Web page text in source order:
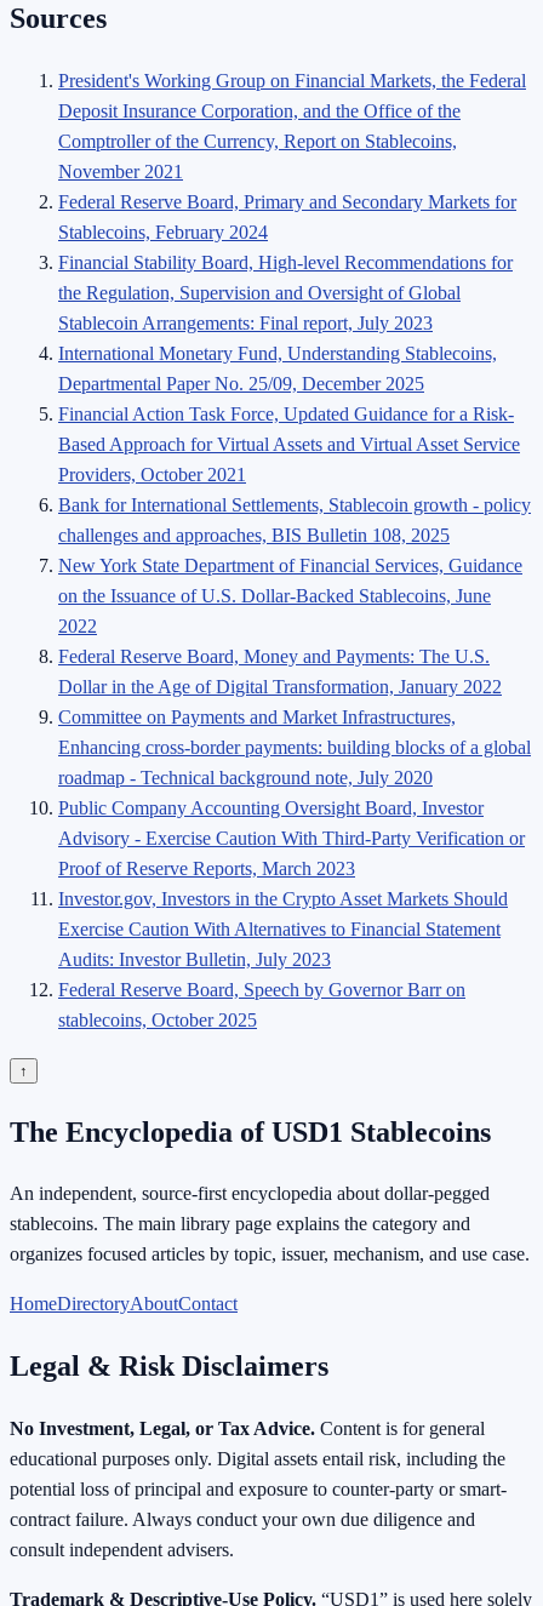
Sources
President's Working Group on Financial Markets, the Federal
Deposit Insurance Corporation, and the Office of the
Comptroller of the Currency, Report on Stablecoins,
November 2021
Federal Reserve Board, Primary and Secondary Markets for
Stablecoins, February 2024
Financial Stability Board, High-level Recommendations for
the Regulation, Supervision and Oversight of Global
Stablecoin Arrangements: Final report, July 2023
International Monetary Fund, Understanding Stablecoins,
Departmental Paper No. 25/09, December 2025
Financial Action Task Force, Updated Guidance for a Risk-
Based Approach for Virtual Assets and Virtual Asset Service
Providers, October 2021
Bank for International Settlements, Stablecoin growth - policy
challenges and approaches, BIS Bulletin 108, 2025
New York State Department of Financial Services, Guidance
on the Issuance of U.S. Dollar-Backed Stablecoins, June
2022
Federal Reserve Board, Money and Payments: The U.S.
Dollar in the Age of Digital Transformation, January 2022
Committee on Payments and Market Infrastructures,
Enhancing cross-border payments: building blocks of a global
roadmap - Technical background note, July 2020
Public Company Accounting Oversight Board, Investor
Advisory - Exercise Caution With Third-Party Verification or
Proof of Reserve Reports, March 2023
Investor.gov, Investors in the Crypto Asset Markets Should
Exercise Caution With Alternatives to Financial Statement
Audits: Investor Bulletin, July 2023
Federal Reserve Board, Speech by Governor Barr on
stablecoins, October 2025
↑
The Encyclopedia of USD1 Stablecoins
An independent, source-first encyclopedia about dollar-pegged
stablecoins. The main library page explains the category and
organizes focused articles by topic, issuer, mechanism, and use case.
HomeDirectoryAboutContact
Legal & Risk Disclaimers
No Investment, Legal, or Tax Advice. Content is for general
educational purposes only. Digital assets entail risk, including the
potential loss of principal and exposure to counter-party or smart-
contract failure. Always conduct your own due diligence and
consult independent advisers.
Trademark & Descriptive-Use Policy. “USD1” is used here solely